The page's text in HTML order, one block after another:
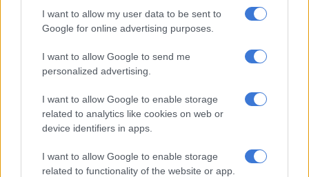
I want to allow my user data to be sent to
Google for online advertising purposes.
I want to allow Google to send me
personalized advertising.
I want to allow Google to enable storage
related to analytics like cookies on web or
device identifiers in apps.
I want to allow Google to enable storage
related to functionality of the website or app.
Eersterust traffic warden murder suspect to apply for bail
A group of bouncers beat a man to
death outside a nightclub in Second
Avenue, Westdene, Bloemfontein,
pic.twitter.com/S0jW8UTaP0